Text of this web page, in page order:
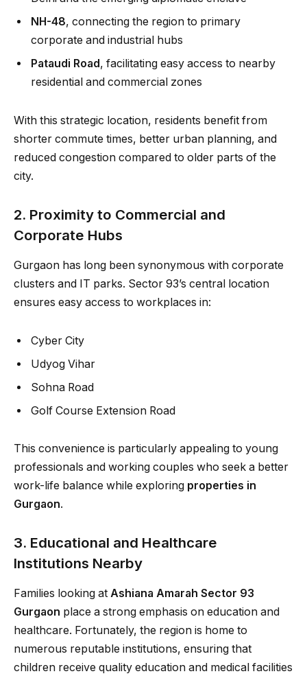
NH-48, connecting the region to primary
corporate and industrial hubs
Pataudi Road , facilitating easy access to nearby
residential and commercial zones
With this strategic location, residents benefit from
shorter commute times, better urban planning, and
reduced congestion compared to older parts of the
city.
2. Proximity to Commercial and
Corporate Hubs
Gurgaon has long been synonymous with corporate
clusters and IT parks. Sector 93’s central location
ensures easy access to workplaces in:
Cyber City
Udyog Vihar
Sohna Road
Golf Course Extension Road
This convenience is particularly appealing to young
professionals and working couples who seek a better
work-life balance while exploring properties in
Gurgaon.
3. Educational and Healthcare
Institutions Nearby
Families looking at Ashiana Amarah Sector 93
Gurgaon place a strong emphasis on education and
healthcare. Fortunately, the region is home to
numerous reputable institutions, ensuring that
children receive quality education and medical facilities